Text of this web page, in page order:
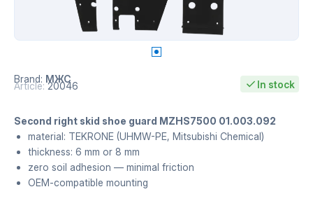
Brand: МЖС
Article: 20046 In stock
Second right skid shoe guard MZHS7500 01.003.092
material: TEKRONE (UHMW-PE, Mitsubishi Chemical)
thickness: 6 mm or 8 mm
zero soil adhesion — minimal friction
OEM-compatible mounting